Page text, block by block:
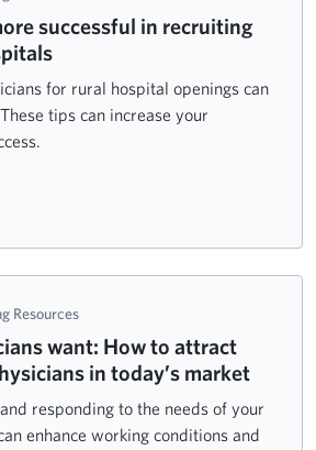
successful in recruiting
for rural hospital openings can
tips can increase your
Resources
want: How to attract
in today’s market
responding to the needs of your
enhance working conditions and